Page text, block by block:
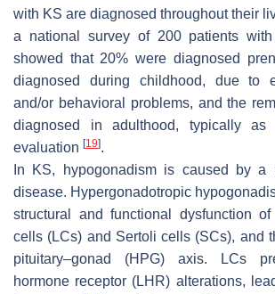
with KS are diagnosed throughout their
a national survey of 200 patients
showed that 20% were diagnosed
diagnosed during childhood, due to
and/or behavioral problems, and the
diagnosed in adulthood, typically
evaluation [19].
In KS, hypogonadism is caused by a
disease. Hypergonadotropic
structural and functional dysfunction
cells (LCs) and Sertoli cells (SCs), and
pituitary–gonad (HPG) axis. LCs
hormone receptor (LHR) alterations,